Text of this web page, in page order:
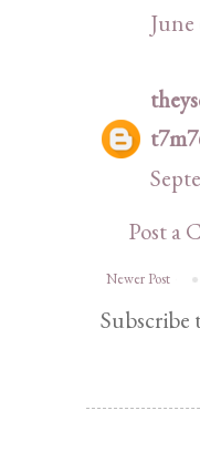
Post a
Newer Post
Subscribe